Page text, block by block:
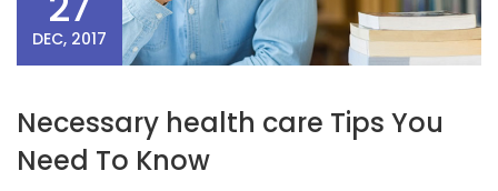
DEC, 2017
Necessary health care Tips You
Need To Know